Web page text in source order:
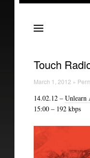
Episodes
The British Library
Touch
March 1, 2012 »
14.02.12 – Unlearn
15:00 – 192 kbps